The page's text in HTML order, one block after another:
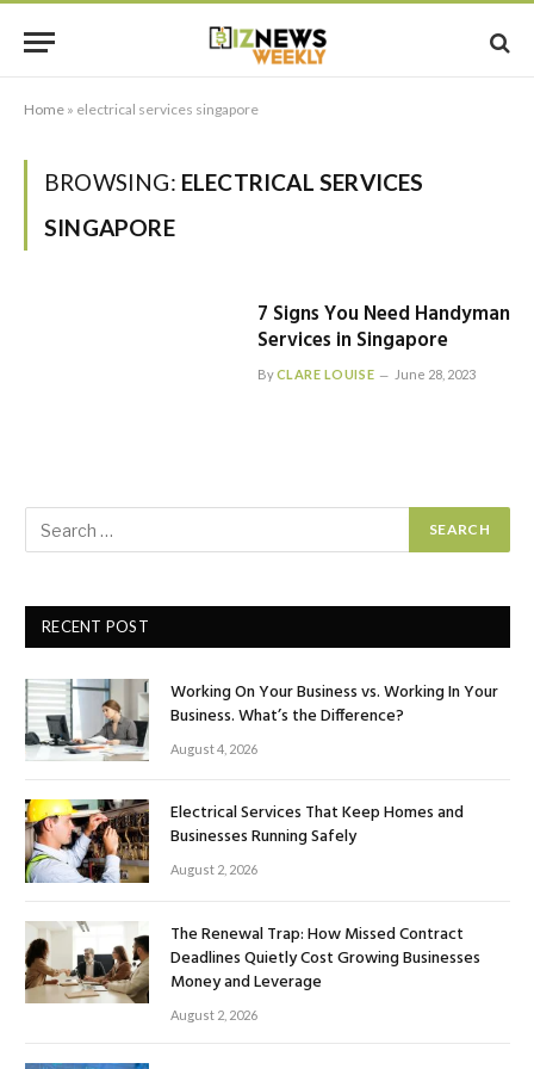
Home » electrical services singapore
BROWSING: ELECTRICAL SERVICES
SINGAPORE
7 Signs You Need Handyman
Services in Singapore
ByCLARE LOUISE June 28, 2023
RECENT POST
Working On Your Business vs. Working In Your
Business. What’s the Difference?
August 4, 2026
Electrical Services That Keep Homes and
Businesses Running Safely
August 2, 2026
The Renewal Trap: How Missed Contract
Deadlines Quietly Cost Growing Businesses
Money and Leverage
August 2, 2026